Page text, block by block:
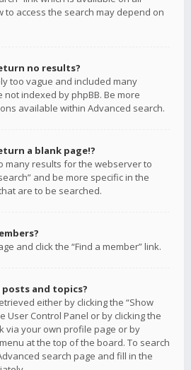
to access the search may depend on
no results?
too vague and included many
not indexed by phpBB. Be more
available within Advanced search.
a blank page!?
many results for the webserver to
and be more specific in the
are to be searched.
and click the “Find a member” link.
posts and topics?
either by clicking the “Show
User Control Panel or by clicking the
via your own profile page or by
at the top of the board. To search
search page and fill in the